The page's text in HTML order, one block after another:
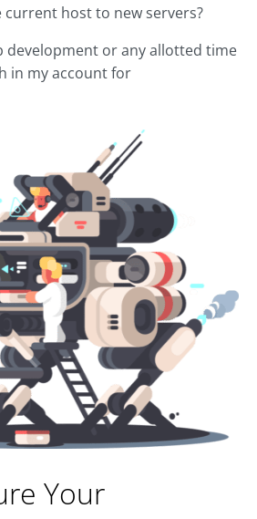
host to new servers?
development or any allotted time
in my account for
Your